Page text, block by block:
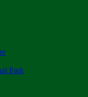
Park